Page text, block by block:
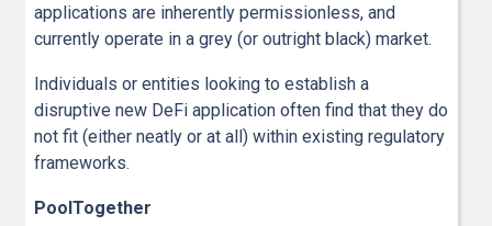
applications are inherently permissionless, and
currently operate in a grey (or outright black) market.
Individuals or entities looking to establish a
disruptive new DeFi application often find that they do
not fit (either neatly or at all) within existing regulatory
frameworks.
PoolTogether